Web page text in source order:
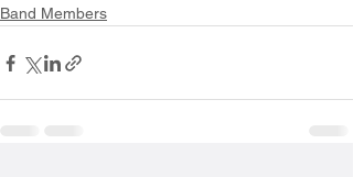
Band Members